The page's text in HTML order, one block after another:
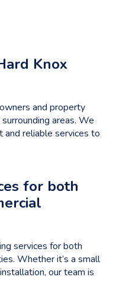
Knox
and property
areas. We
reliable services to
for both
services for both
Whether it’s a small
our team is